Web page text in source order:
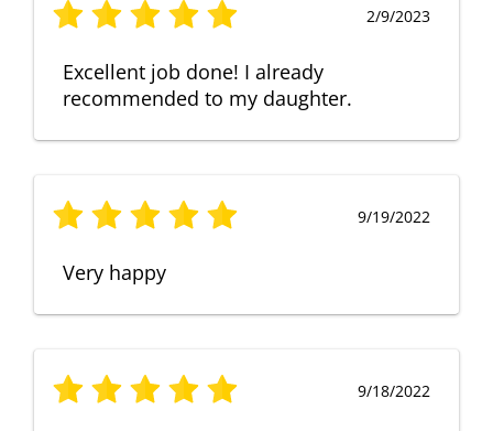
2/9/2023
Excellent job done! I already
recommended to my daughter.
9/19/2022
Very happy
9/18/2022